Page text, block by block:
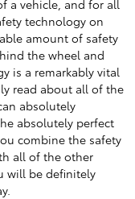
a vehicle, and for all
technology on
amount of safety
the wheel and
is a remarkably vital
read about all of the
absolutely
absolutely perfect
combine the safety
all of the other
will be definitely